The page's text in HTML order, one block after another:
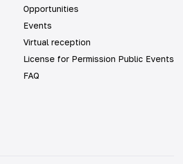
Opportunities
Events
Virtual reception
License for Permission Public Events
FAQ